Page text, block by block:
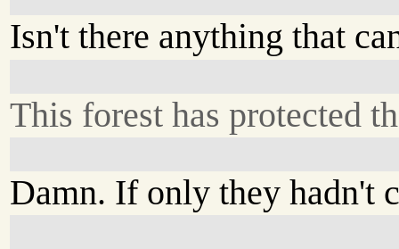
Isn't there anything that
This forest has protected
Damn. If only they hadn't